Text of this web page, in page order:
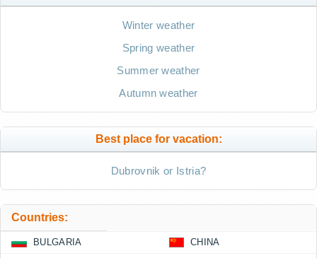
Winter weather
Spring weather
Summer weather
Autumn weather
Best place for vacation:
Dubrovnik or Istria?
Countries:
BULGARIA CHINA